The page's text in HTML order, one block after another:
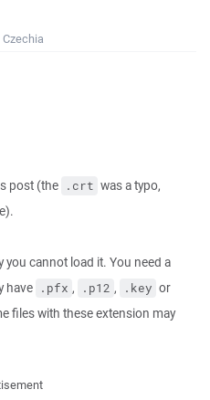
Czechia
post (the .crt was a typo,
you cannot load it. You need a
have .pfx , .p12 , .key or
files with these extension may